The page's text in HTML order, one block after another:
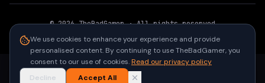
©2026 TheBadGamer· All rights reserved
We use cookies to enhance your experience and provide
personalised content. By continuing to use TheBadGamer, you
consent to our use of cookies.Read our privacy policy
Decline
Accept All